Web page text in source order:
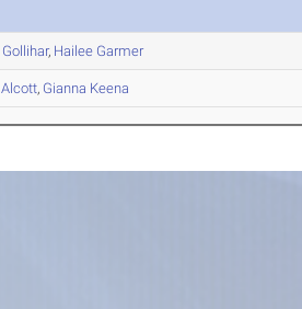
Gollihar, Hailee Garmer
Alcott, Gianna Keena